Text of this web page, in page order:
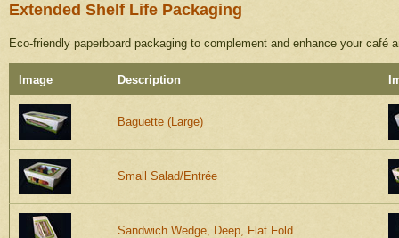
Extended Shelf Life Packaging
Eco-friendly paperboard packaging to complement and enhance your
Image Description
Baguette (Large)
Small Salad/Entrée
Sandwich Wedge, Deep, Flat Fold